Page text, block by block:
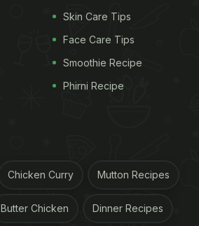
Skin Care Tips
Face Care Tips
Smoothie Recipe
Phirni Recipe
Chicken Curry Mutton Recipes
Butter Chicken Dinner Recipes